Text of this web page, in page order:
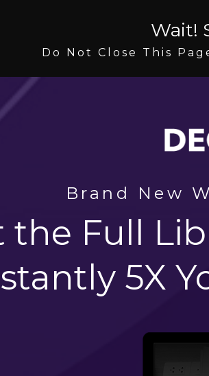
Wait!
Do Not Close This
Brand New
the Full
5X